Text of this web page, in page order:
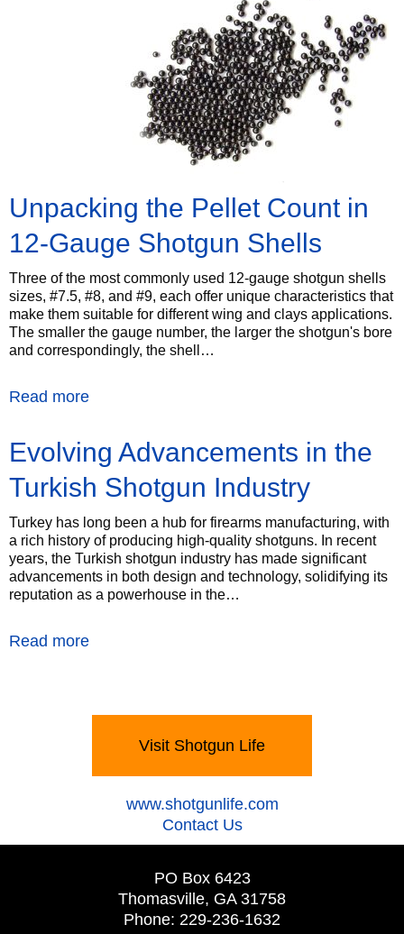
Unpacking the Pellet Count in
12-Gauge Shotgun Shells
Three of the most commonly used 12-gauge shotgun shells
sizes, #7.5, #8, and #9, each offer unique characteristics that
make them suitable for different wing and clays applications.
The smaller the gauge number, the larger the shotgun's bore
and correspondingly, the shell…
Read more
Evolving Advancements in the
Turkish Shotgun Industry
Turkey has long been a hub for firearms manufacturing, with
a rich history of producing high-quality shotguns. In recent
years, the Turkish shotgun industry has made significant
advancements in both design and technology, solidifying its
reputation as a powerhouse in the…
Read more
Visit Shotgun Life
‍www.shotgunlife.com
‍Contact Us
PO Box 6423
Thomasville, GA 31758
Phone: 229-236-1632